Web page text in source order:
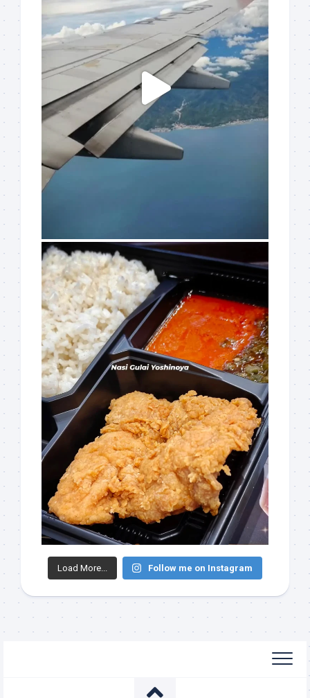
Load More... Follow me on Instagram